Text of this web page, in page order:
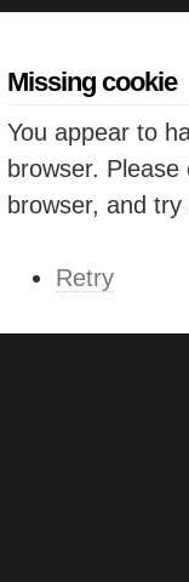
Missing cookie
You appear to
browser.
browser, and try
Retry